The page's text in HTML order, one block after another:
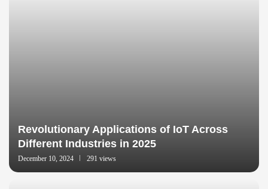
Revolutionary Applications of IoT Across
Different Industries in 2025
December 10, 2024 291 views